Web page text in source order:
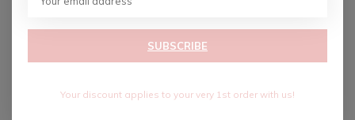
SUBSCRIBE
Your discount applies to your very 1st order with us!